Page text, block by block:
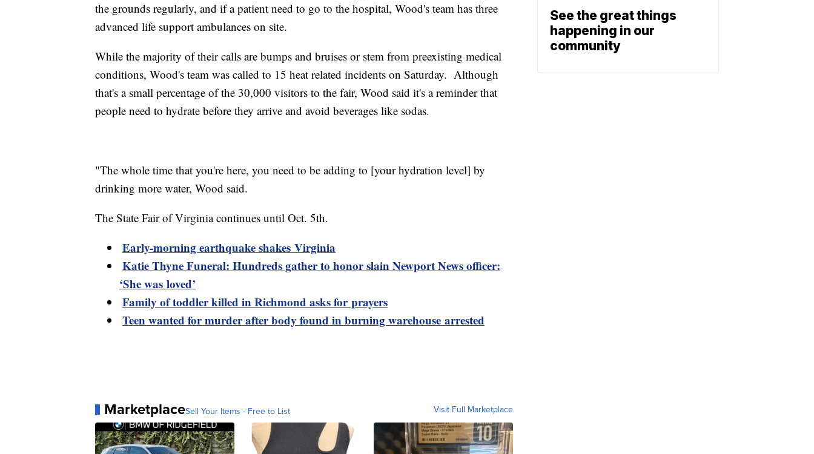
the grounds regularly, and if a patient need to go to the hospital, Wood's team has three
advanced life support ambulances on site.
While the majority of their calls are bumps and bruises or stem from preexisting medical
conditions, Wood's team was called to 15 heat related incidents on Saturday. Although
that's a small percentage of the 30,000 visitors to the fair, Wood said it's a reminder that
people need to hydrate before they arrive and avoid beverages like sodas.
"The whole time that you're here, you need to be adding to [your hydration level] by
drinking more water, Wood said.
The State Fair of Virginia continues until Oct. 5th.
Early-morning earthquake shakes Virginia
Katie Thyne Funeral: Hundreds gather to honor slain Newport News officer:
‘She was loved’
Family of toddler killed in Richmond asks for prayers
Teen wanted for murder after body found in burning warehouse arrested
MarketplaceSell Your Items - Free to List Visit Full Marketplace
See the great things
happening in our
community